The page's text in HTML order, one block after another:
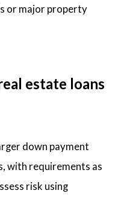
or major property
estate loans
down payment
with requirements as
risk using